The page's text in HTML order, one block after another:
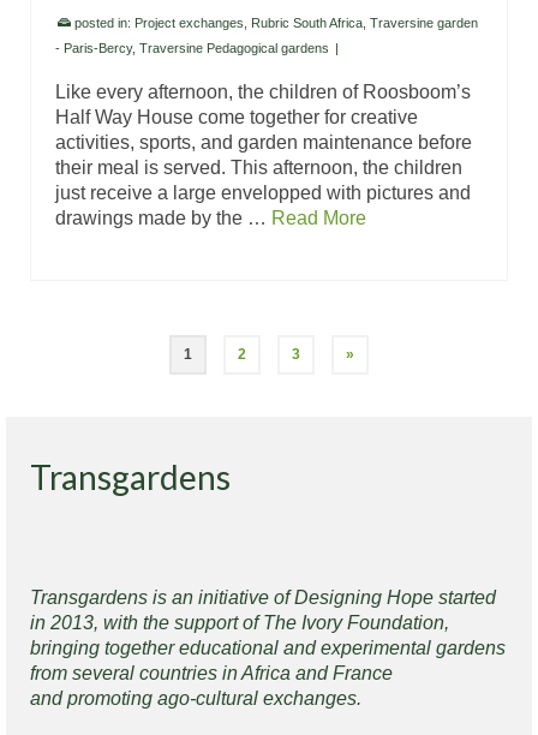
posted in: Project exchanges Rubric South Africa Traversine garden
- Paris-Bercy, Traversine Pedagogical gardens
Like every afternoon, the children of Roosboom’s
Half Way House come together for creative
activities, sports, and garden maintenance before
their meal is served. This afternoon, the children
just receive a large envelopped with pictures and
drawings made by the … Read More
1 2 3 »
Transgardens
Transgardens is an initiative of Designing Hope started
in 2013, with the support of The Ivory Foundation,
bringing together educational and experimental gardens
from several countries in Africa and France
and promoting ago-cultural exchanges.